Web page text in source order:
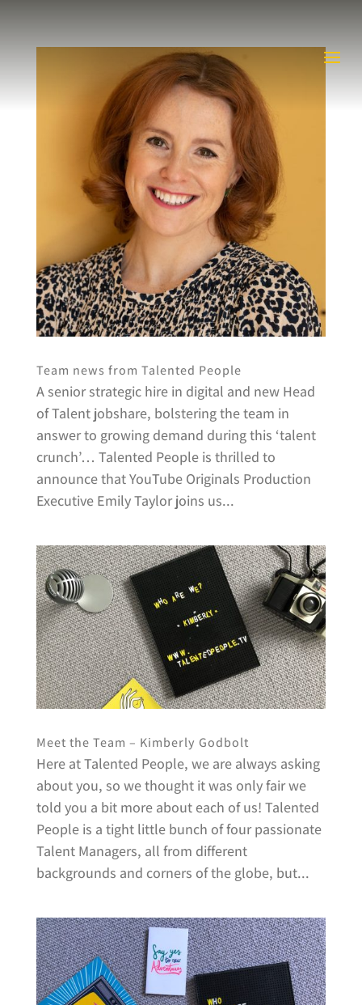
Team news from Talented People
A senior strategic hire in digital and new Head
of Talent jobshare, bolstering the team in
answer to growing demand during this ‘talent
crunch’… Talented People is thrilled to
announce that YouTube Originals Production
Executive Emily Taylor joins us...
Meet the Team – Kimberly Godbolt
Here at Talented People, we are always asking
about you, so we thought it was only fair we
told you a bit more about each of us! Talented
People is a tight little bunch of four passionate
Talent Managers, all from different
backgrounds and corners of the globe, but...